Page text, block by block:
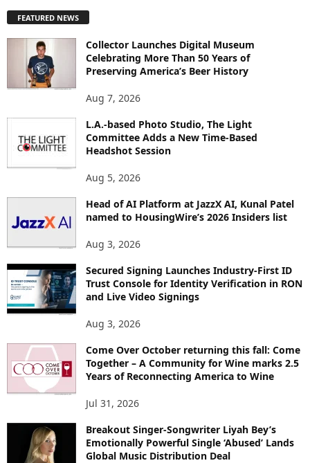
L
FEATURED NEWS
Collector Launches Digital Museum
Celebrating More Than 50 Years of
Preserving America’s Beer History
Aug 7, 2026
L.A.-based Photo Studio, The Light
Committee Adds a New Time-Based
Headshot Session
Aug 5, 2026
Head of AI Platform at JazzX AI, Kunal Patel
named to HousingWire’s 2026 Insiders list
Aug 3, 2026
Secured Signing Launches Industry-First ID
Trust Console for Identity Verification in RON
and Live Video Signings
Aug 3, 2026
Come Over October returning this fall: Come
Together – A Community for Wine marks 2.5
Years of Reconnecting America to Wine
Jul 31, 2026
Breakout Singer-Songwriter Liyah Bey’s
Emotionally Powerful Single ‘Abused’ Lands
Global Music Distribution Deal